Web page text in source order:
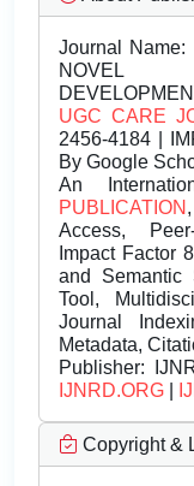
Journal Name:
NOVEL
UGC CARE
2456-4184 |
By Google
An
PUBLICATION
Access,
Impact Factor
and Semantic
Tool,
Journal
Metadata,
Publisher:
IJNRD.ORG
Copyright &